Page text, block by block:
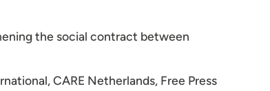
the social contract between
CARE Netherlands, Free Press